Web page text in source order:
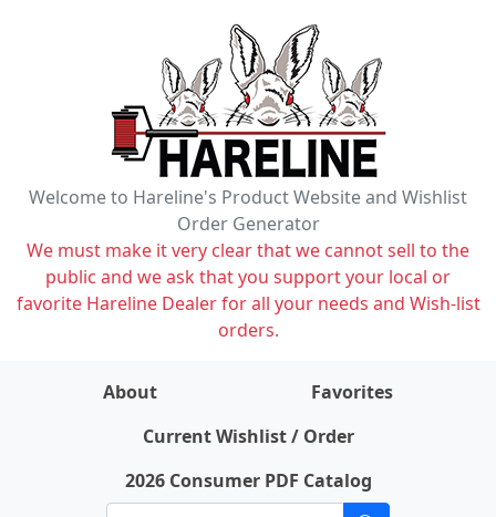
Welcome to Hareline's Product Website and Wishlist
Order Generator
We must make it very clear that we cannot sell to the
public and we ask that you support your local or
favorite Hareline Dealer for all your needs and Wish-list
orders.
About
Favorites
Current Wishlist / Order
2026 Consumer PDF Catalog